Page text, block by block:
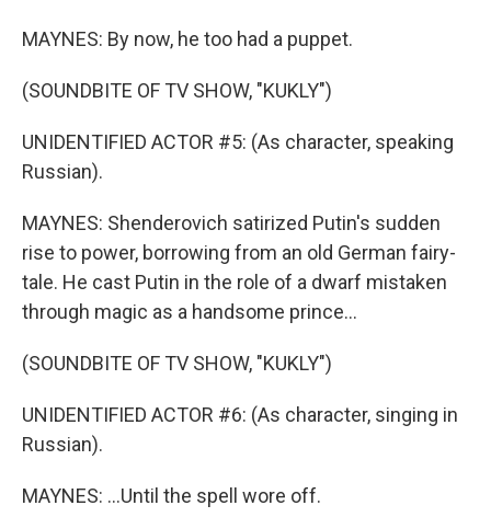
MAYNES: By now, he too had a puppet.
(SOUNDBITE OF TV SHOW, "KUKLY")
UNIDENTIFIED ACTOR #5: (As character, speaking
Russian).
MAYNES: Shenderovich satirized Putin's sudden
rise to power, borrowing from an old German fairy-
tale. He cast Putin in the role of a dwarf mistaken
through magic as a handsome prince...
(SOUNDBITE OF TV SHOW, "KUKLY")
UNIDENTIFIED ACTOR #6: (As character, singing in
Russian).
MAYNES: ...Until the spell wore off.